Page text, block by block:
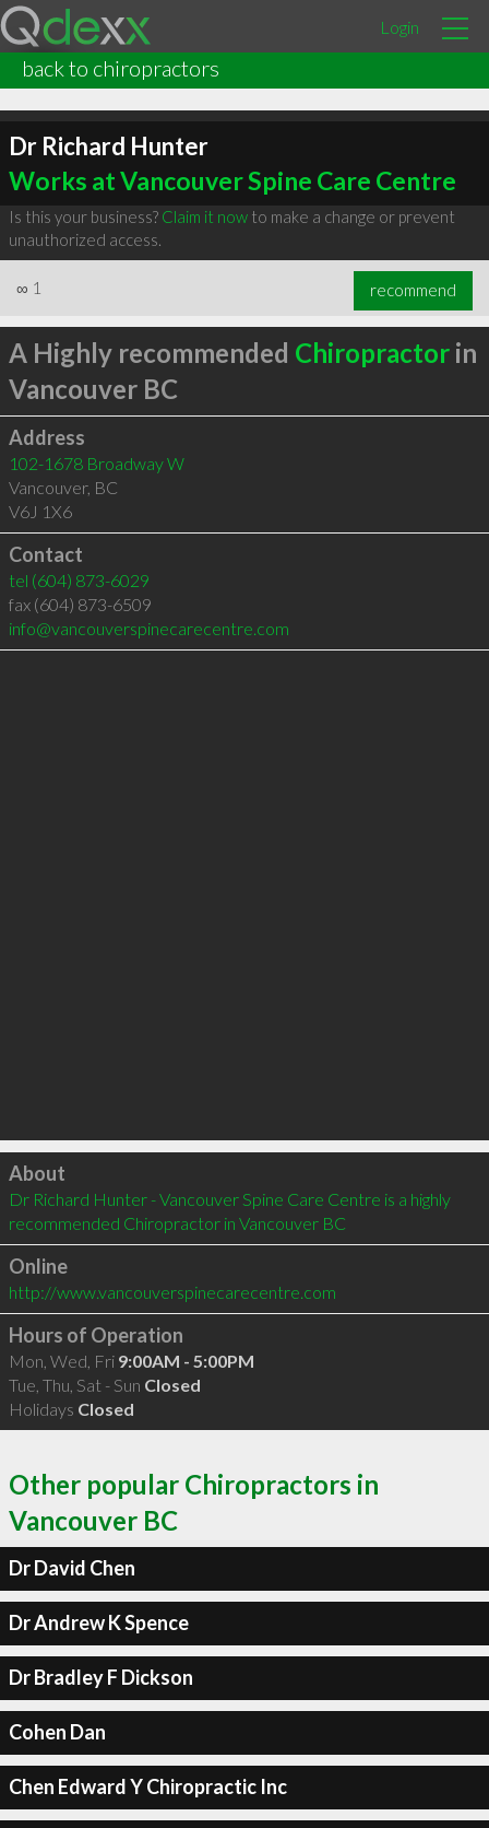
Login
back to chiropractors
Dr Richard Hunter
Works at Vancouver Spine Care Centre
Is this your business? Claim it nowto make a change or prevent
unauthorized access.
∞ 1 recommend
A Highly recommended Chiropractorin
Vancouver BC
Address
102-1678 Broadway W
Vancouver, BC
V6J 1X6
Contact
tel (604) 873-6029
fax (604) 873-6509
info@vancouverspinecarecentre.com
Click to load
About
Dr Richard Hunter - Vancouver Spine Care Centre is a highly
recommended Chiropractor in Vancouver BC
Online
http://www.vancouverspinecarecentre.com
Hours of Operation
Mon, Wed, Fri 9:00AM - 5:00PM
Tue, Thu, Sat - Sun Closed
Holidays Closed
Other popular Chiropractors in
Vancouver BC
Dr David Chen
Dr Andrew K Spence
Dr Bradley F Dickson
Cohen Dan
Chen Edward Y Chiropractic Inc